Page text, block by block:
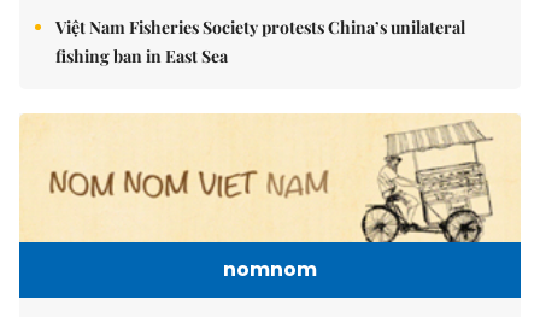
Việt Nam Fisheries Society protests China’s unilateral
fishing ban in East Sea
nomnom